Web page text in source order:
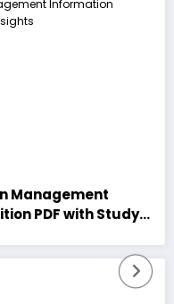
Management
PDF with Study